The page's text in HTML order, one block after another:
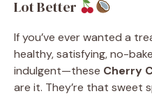
Lot Better
If you’ve ever wanted a
healthy, satisfying, no-
indulgent—these Cherry
are it. They’re that sweet